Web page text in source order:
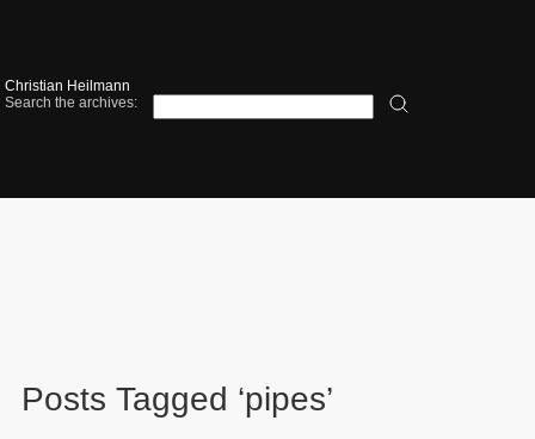
Christian Heilmann
Search the archives:
Posts Tagged ‘pipes’